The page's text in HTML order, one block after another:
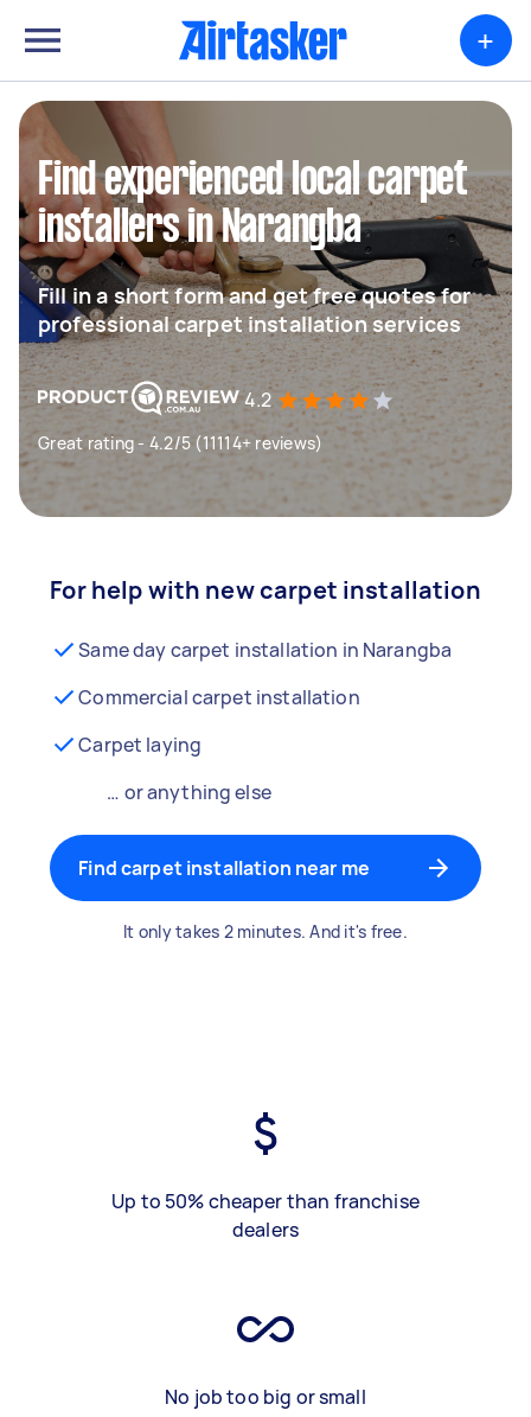
+
Find experienced local carpet
installers in Narangba
Fill in a short form and get free quotes for
professional carpet installation services
4.2
Great rating - 4.2/5 (11114+ reviews)
For help with new carpet installation
Same day carpet installation in Narangba
Commercial carpet installation
Carpet laying
… or anything else
Find carpet installation near me
It only takes 2 minutes. And it's free.
Up to 50% cheaper than franchise
dealers
No job too big or small